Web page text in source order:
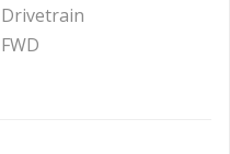
Drivetrain
FWD